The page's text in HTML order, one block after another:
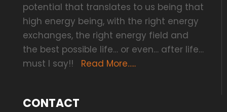
potential that translates to us being that
high energy being, with the right energy
exchanges, the right energy field and
the best possible life… or even… after life…
must I say!! Read More…..
CONTACT